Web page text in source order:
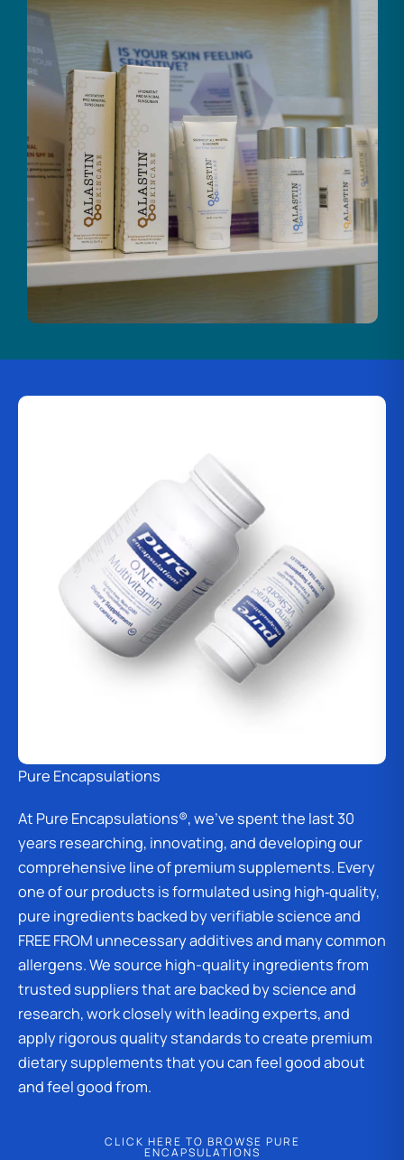
Pure Encapsulations
At Pure Encapsulations®, we’ve spent the last 30
years researching, innovating, and developing our
comprehensive line of premium supplements. Every
one of our products is formulated using high‑quality,
pure ingredients backed by verifiable science and
FREE FROM unnecessary additives and many common
allergens. We source high-quality ingredients from
trusted suppliers that are backed by science and
research, work closely with leading experts, and
apply rigorous quality standards to create premium
dietary supplements that you can feel good about
and feel good from.
CLICK HERE TO BROWSE PURE
ENCAPSULATIONS